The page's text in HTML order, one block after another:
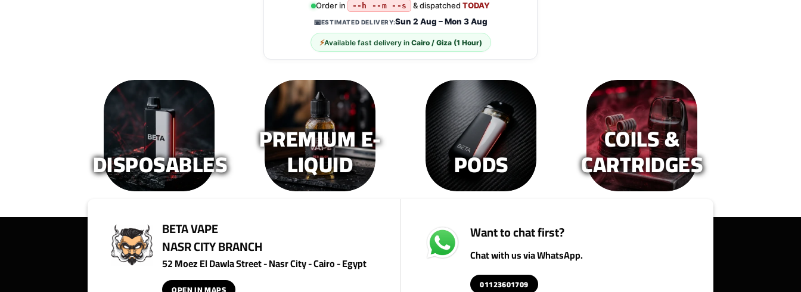
be
on
the
product
page
Order in --h --m --s & dispatchedTODAY
📅ESTIMATED DELIVERY:Sun 2 Aug – Mon 3 Aug
⚡Available fast delivery in Cairo / Giza (1 Hour)
DISPOSABLES
PREMIUM E-
LIQUID PODS
COILS &
CARTRIDGES
BETA VAPE
NASR CITY BRANCH
52 Moez El Dawla Street - Nasr City - Cairo - Egypt
Want to chat first?
Chat with us via WhatsApp.
01123601709